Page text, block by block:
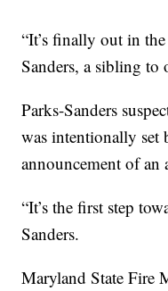
“It’s finally out in
Sanders, a sibling to
Parks-Sanders
was intentionally set
announcement of an
“It’s the first step
Sanders.
Maryland State Fire